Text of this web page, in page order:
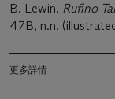
B. Lewin, Rufino
47B, n.n.
更多詳情